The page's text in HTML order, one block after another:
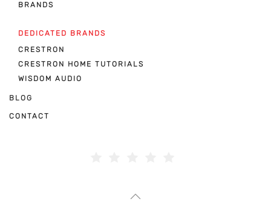
BRANDS
DEDICATED BRANDS
CRESTRON
CRESTRON HOME TUTORIALS
WISDOM AUDIO
BLOG
CONTACT